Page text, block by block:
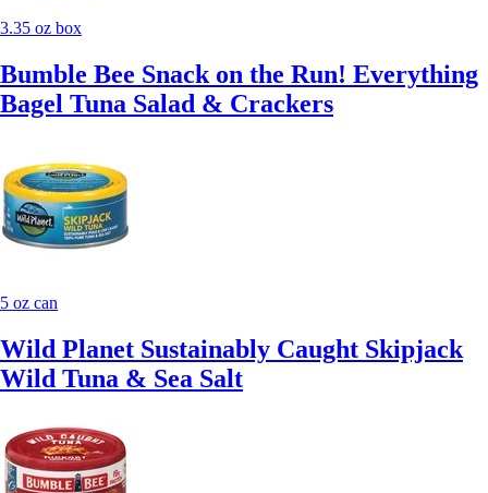
3.35 oz box
Bumble Bee Snack on the Run! Everything
Bagel Tuna Salad & Crackers
5 oz can
Wild Planet Sustainably Caught Skipjack
Wild Tuna & Sea Salt